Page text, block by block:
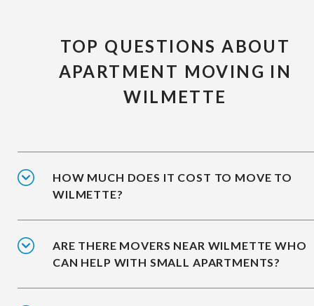
TOP QUESTIONS ABOUT
APARTMENT MOVING IN
WILMETTE
HOW MUCH DOES IT COST TO MOVE TO
WILMETTE?
ARE THERE MOVERS NEAR WILMETTE WHO
CAN HELP WITH SMALL APARTMENTS?